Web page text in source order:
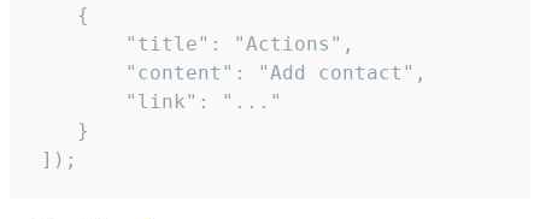
    {
        "title": "Actions",
        "content": "Add contact",
        "link": "..."
    }
]);